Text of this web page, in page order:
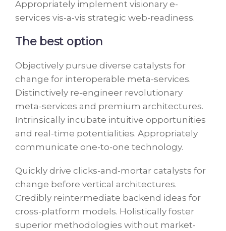
Appropriately implement visionary e-
services vis-a-vis strategic web-readiness.
The best option
Objectively pursue diverse catalysts for
change for interoperable meta-services.
Distinctively re-engineer revolutionary
meta-services and premium architectures.
Intrinsically incubate intuitive opportunities
and real-time potentialities. Appropriately
communicate one-to-one technology.
Quickly drive clicks-and-mortar catalysts for
change before vertical architectures.
Credibly reintermediate backend ideas for
cross-platform models. Holistically foster
superior methodologies without market-